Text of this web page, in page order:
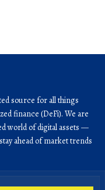
source for all things
finance (DeFi). We are
world of digital assets —
ahead of market trends